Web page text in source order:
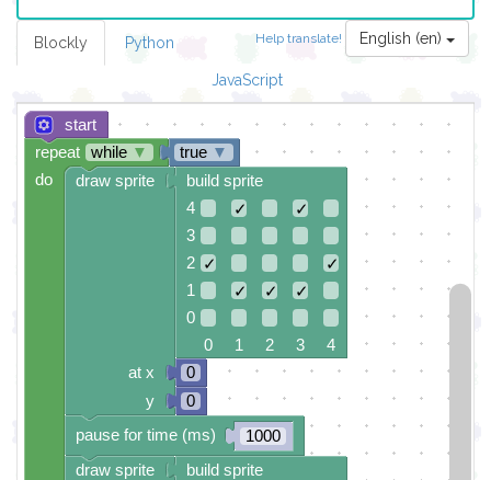
Help translate! English (en)
Blockly Python
JavaScript
start
true ▼
build sprite
4
✓
✓
3
2 ✓
✓
1
✓ ✓
✓
0
0 1 2 3 4
0
0
1000
build sprite
draw sprite
pause for time (ms)
draw sprite
at x
y
repeat while ▼
do